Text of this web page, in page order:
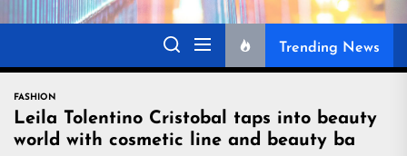
Trending News
FASHION
Leila Tolentino Cristobal taps into beauty
world with cosmetic line and beauty ba